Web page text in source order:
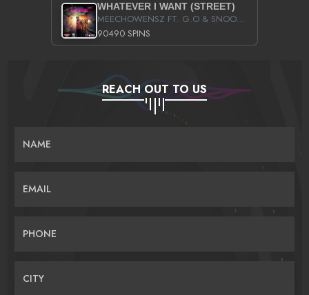
WHATEVER I WANT (STREET)
MEECHOWENSZ FT. G.O & SNOOPYSYMONE
90490 SPINS
REACH OUT TO US
NAME
EMAIL
PHONE
CITY